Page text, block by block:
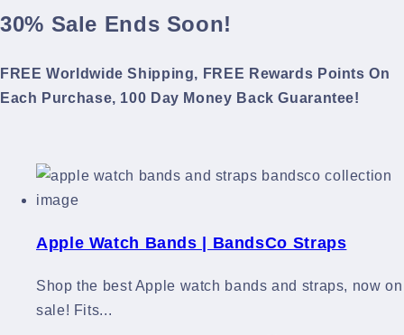
30% Sale Ends Soon!
FREE Worldwide Shipping, FREE Rewards Points On
Each Purchase, 100 Day Money Back Guarantee!
Apple Watch Bands | BandsCo Straps
Shop the best Apple watch bands and straps, now on
sale! Fits...